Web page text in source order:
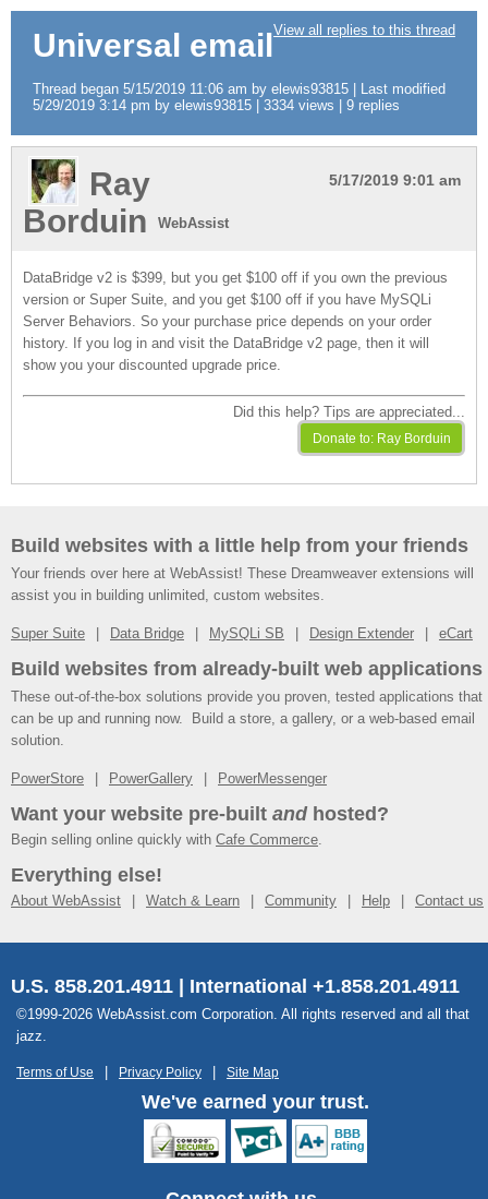
View all replies to this thread
Universal email
Thread began 5/15/2019 11:06 am by elewis93815 | Last modified
5/29/2019 3:14 pm by elewis93815 | 3334 views | 9 replies
5/17/2019 9:01 am
Ray
Borduin
WebAssist
DataBridge v2 is $399, but you get $100 off if you own the previous
version or Super Suite, and you get $100 off if you have MySQLi
Server Behaviors. So your purchase price depends on your order
history. If you log in and visit the DataBridge v2 page, then it will
show you your discounted upgrade price.
Did this help? Tips are appreciated...
Build websites with a little help from your friends
Your friends over here at WebAssist! These Dreamweaver extensions will
assist you in building unlimited, custom websites.
Super Suite Data Bridge MySQLi SB Design Extender eCart
Build websites from already-built web applications
These out-of-the-box solutions provide you proven, tested applications that
can be up and running now. Build a store, a gallery, or a web-based email
solution.
PowerStore PowerGallery PowerMessenger
Want your website pre-built andhosted?
Begin selling online quickly with Cafe Commerce.
Everything else!
About WebAssist Watch & Learn Community Help Contact us
U.S. 858.201.4911 | International +1.858.201.4911
©1999-2026 WebAssist.com Corporation. All rights reserved and all that
jazz.
Terms of Use Privacy Policy Site Map
We've earned your trust.